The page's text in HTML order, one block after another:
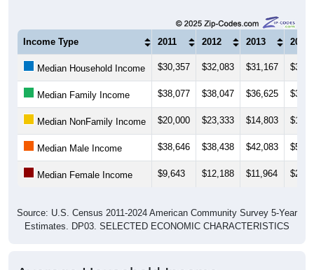
Income Type 2011 2012 2013 2014
Median Household Income $30,357 $32,083 $31,167
Median Family Income $38,077 $38,047 $36,625
Median NonFamily Income $20,000 $23,333 $14,803
Median Male Income $38,646 $38,438 $42,083
Median Female Income $9,643 $12,188 $11,964
Estimates. DP03. SELECTED ECONOMIC CHARACTERISTICS